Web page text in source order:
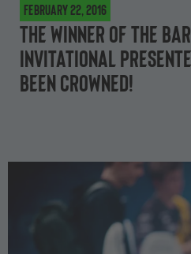
February 22, 2016
The winner of the
Invitational
been crowned!